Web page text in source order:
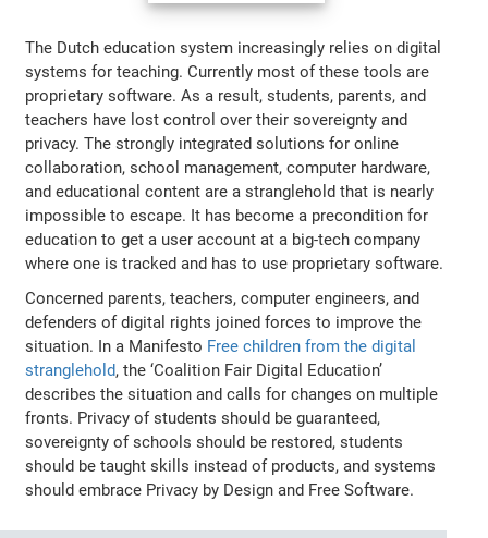
The Dutch education system increasingly relies on digital
systems for teaching. Currently most of these tools are
proprietary software. As a result, students, parents, and
teachers have lost control over their sovereignty and
privacy. The strongly integrated solutions for online
collaboration, school management, computer hardware,
and educational content are a stranglehold that is nearly
impossible to escape. It has become a precondition for
education to get a user account at a big-tech company
where one is tracked and has to use proprietary software.
Concerned parents, teachers, computer engineers, and
defenders of digital rights joined forces to improve the
situation. In a Manifesto Free children from the digital
stranglehold, the ‘Coalition Fair Digital Education’
describes the situation and calls for changes on multiple
fronts. Privacy of students should be guaranteed,
sovereignty of schools should be restored, students
should be taught skills instead of products, and systems
should embrace Privacy by Design and Free Software.